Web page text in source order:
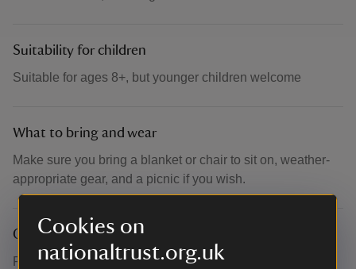
Cookies on
nationaltrust.org.uk
Suitability for children
Suitable for ages 8+, but younger children welcome
What to bring and wear
Make sure you bring a blanket or chair to sit on, weather-
appropriate gear, and a picnic if you wish.
Other
For those wishing to purchase refreshments, the Stables